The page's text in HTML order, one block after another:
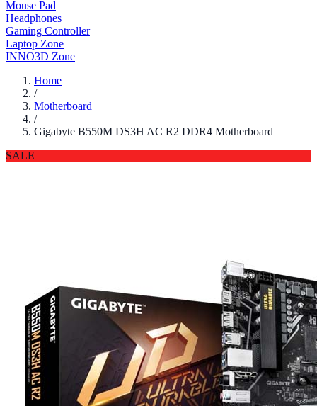
Mouse Pad
Headphones
Gaming Controller
Laptop Zone
INNO3D Zone
Home
/
Motherboard
/
Gigabyte B550M DS3H AC R2 DDR4 Motherboard
SALE